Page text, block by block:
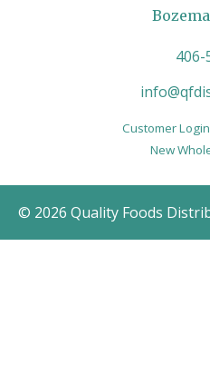
406-
Customer Login
New
© 2026 Quality Foods